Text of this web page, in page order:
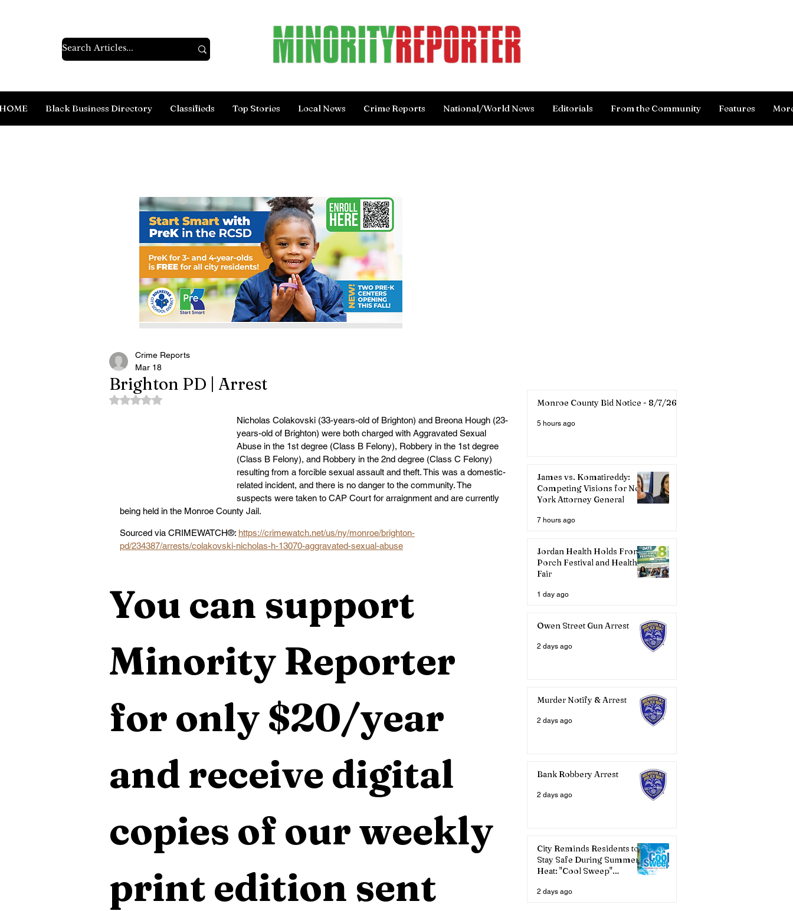
Black Business Directory Classifieds Top Stories Local News Crime Reports National/World News Editorials From the Community Features
Brighton PD | Arrest
Crime Reports
Mar 18
Rated NaN out of 5 stars.
Nicholas Colakovski (33-years-old of Brighton) and Breona Hough (23-
years-old of Brighton) were both charged with Aggravated Sexual
Abuse in the 1st degree (Class B Felony), Robbery in the 1st degree
(Class B Felony), and Robbery in the 2nd degree (Class C Felony)
resulting from a forcible sexual assault and theft. This was a domestic-
related incident, and there is no danger to the community. The
suspects were taken to CAP Court for arraignment and are currently
being held in the Monroe County Jail.
Sourced via CRIMEWATCH®: https://crimewatch.net/us/ny/monroe/brighton-
pd/234387/arrests/colakovski-nicholas-h-13070-aggravated-sexual-abuse
You can support
Minority Reporter
for only $20/year
and receive digital
copies of our weekly
print edition sent
Monroe County Bid Notice - 8/7/26
5 hours ago
James vs. Komatireddy:
Competing Visions for New
York Attorney General
7 hours ago
Jordan Health Holds Front
Porch Festival and Health
Fair
1 day ago
Owen Street Gun Arrest
2 days ago
Murder Notify & Arrest
2 days ago
Bank Robbery Arrest
2 days ago
City Reminds Residents to
Stay Safe During Summer
Heat: "Cool Sweep"
2 days ago